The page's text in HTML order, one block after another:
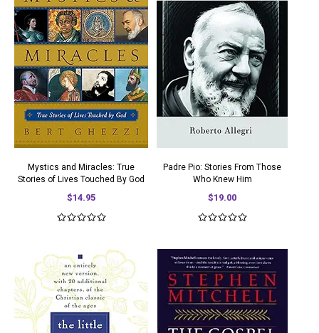
Mystics and Miracles: True
Stories of Lives Touched By God
$14.95
Padre Pio: Stories From Those
Who Knew Him
$19.00